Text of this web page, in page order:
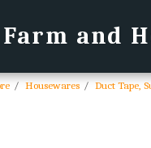
and
Housewares Duct Tape,